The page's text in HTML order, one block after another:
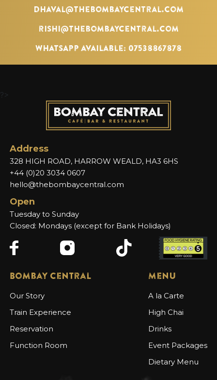
dhaval@thebombaycentral.com
rishi@thebombaycentral.com
WhatsApp available: 07538867878
?>
Address
328 HIGH ROAD, HARROW WEALD, HA3 6HS
+44 (0)20 3034 0607
hello@thebombaycentral.com
Open
Tuesday to Sunday
Closed: Mondays (except for Bank Holidays)
Bombay Central
Our Story
Train Experience
Reservation
Function Room
Menu
A la Carte
High Chai
Drinks
Event Packages
Dietary Menu